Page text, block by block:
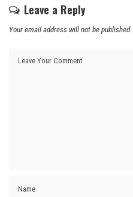
Leave a Reply
Your email address will not be published.